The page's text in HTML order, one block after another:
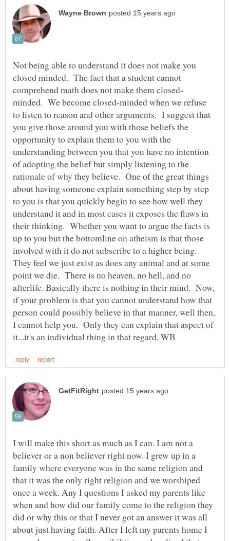
Not being able to understand it does not make you
closed minded. The fact that a student cannot
minded. We become closed-minded when we refuse
to listen to reason and other arguments. I suggest that
you give those around you with those beliefs the
opportunity to explain them to you with the
understanding between you that you have no intention
of adopting the belief but simply listening to the
rationale of why they believe. One of the great things
about having someone explain something step by step
to you is that you quickly begin to see how well they
understand it and in most cases it exposes the flaws in
their thinking. Whether you want to argue the facts is
up to you but the bottomline on atheism is that those
involved with it do not subscribe to a higher being.
They feel we just exist as does any animal and at some
point we die. There is no heaven, no hell, and no
afterlife. Basically there is nothing in their mind. Now,
if your problem is that you cannot understand how that
person could possibly believe in that manner, well then,
I cannot help you. Only they can explain that aspect of
I will make this short as much as I can. I am not a
believer or a non believer right now. I grew up in a
family where everyone was in the same religion and
that it was the only right religion and we worshiped
once a week. Any I questions I asked my parents like
when and how did our family come to the religion they
did or why this or that I never got an answer it was all
about just having faith. After I left my parents home I